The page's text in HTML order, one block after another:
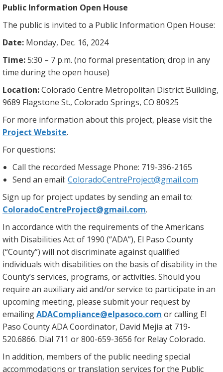
Public Information Open House
The public is invited to a Public Information Open House:
Date: Monday, Dec. 16, 2024
Time:5:30 – 7 p.m. (no formal presentation; drop in any
time during the open house)
Location:Colorado Centre Metropolitan District Building,
9689 Flagstone St., Colorado Springs, CO 80925
For more information about this project, please visit the
Project Website.
For questions:
Call the recorded Message Phone: 719-396-2165
Send an email: ColoradoCentreProject@gmail.com
Sign up for project updates by sending an email to:
ColoradoCentreProject@gmail.com.
In accordance with the requirements of the Americans
with Disabilities Act of 1990 (“ADA”), El Paso County
(“County”) will not discriminate against qualified
individuals with disabilities on the basis of disability in the
County’s services, programs, or activities. Should you
require an auxiliary aid and/or service to participate in an
upcoming meeting, please submit your request by
emailingADACompliance@elpasoco.com or calling El
Paso County ADA Coordinator, David Mejia at 719-
520.6866. Dial 711 or 800-659-3656 for Relay Colorado.
In addition, members of the public needing special
accommodations or translation services for the Public